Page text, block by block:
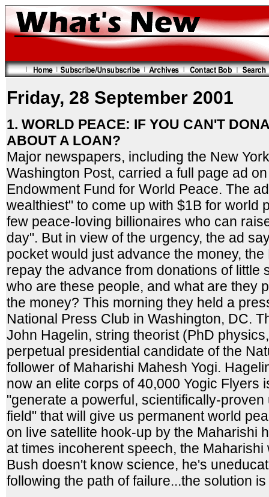
Friday, 28 September 2001
1. WORLD PEACE: IF YOU CAN'T
ABOUT A LOAN?
Major newspapers, including the New
Washington Post, carried a full page ad
Endowment Fund for World Peace. The
wealthiest" to come up with $1B for world
few peace-loving billionaires who can
day". But in view of the urgency, the ad
pocket would just advance the money,
repay the advance from donations of little
who are these people, and what are they
the money? This morning they held a
National Press Club in Washington, DC.
John Hagelin, string theorist (PhD
perpetual presidential candidate of the
follower of Maharishi Mahesh Yogi.
now an elite corps of 40,000 Yogic Flyers
"generate a powerful, scientifically-
field" that will give us permanent world
on live satellite hook-up by the Maharishi
at times incoherent speech, the
Bush doesn't know science, he's
following the path of failure...the solution